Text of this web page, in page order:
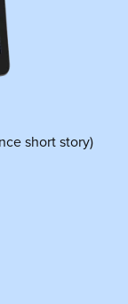
short story)